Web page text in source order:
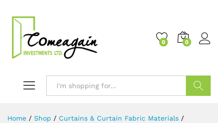
0 0
Home / Shop / Curtains & Curtain Fabric Materials /